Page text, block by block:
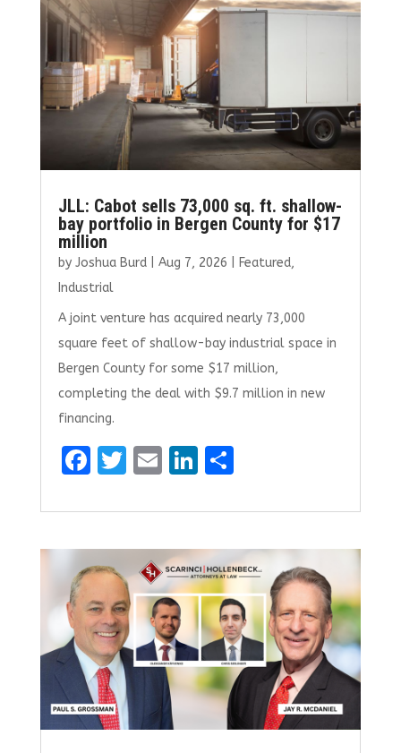
JLL: Cabot sells 73,000 sq. ft. shallow-
bay portfolio in Bergen County for $17
million
by Joshua Burd| Aug 7, 2026 Featured,
Industrial
A joint venture has acquired nearly 73,000
square feet of shallow-bay industrial space in
Bergen County for some $17 million,
completing the deal with $9.7 million in new
financing.
F
ce
b
o
o
k
T
it
te
r
E
ai
l
Li
k
e
dI
n
S
ar
e